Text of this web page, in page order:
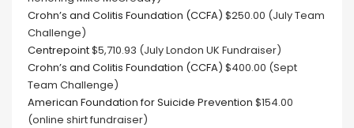
Crohn’s and Colitis Foundation (CCFA) $250.00 (July Team
Challenge)
Centrepoint$5,710.93 (July London UK Fundraiser)
Crohn’s and Colitis Foundation (CCFA) $400.00 (Sept
Team Challenge)
American Foundation for Suicide Prevention $154.00
(online shirt fundraiser)